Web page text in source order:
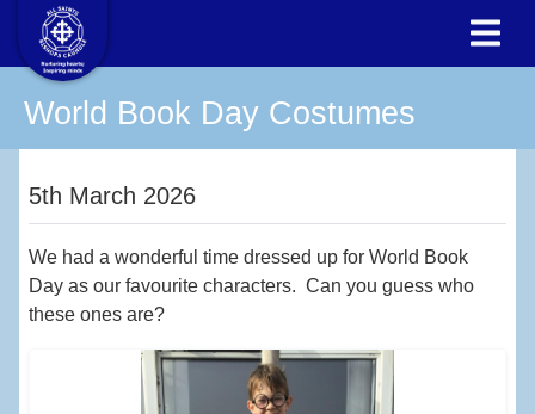
World Book Day Costumes
5th March 2026
We had a wonderful time dressed up for World Book
Day as our favourite characters. Can you guess who
these ones are?